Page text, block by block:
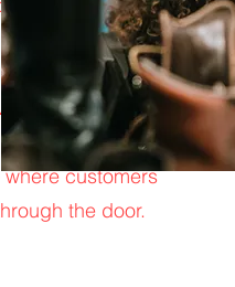
them
pickup
customers
the door.